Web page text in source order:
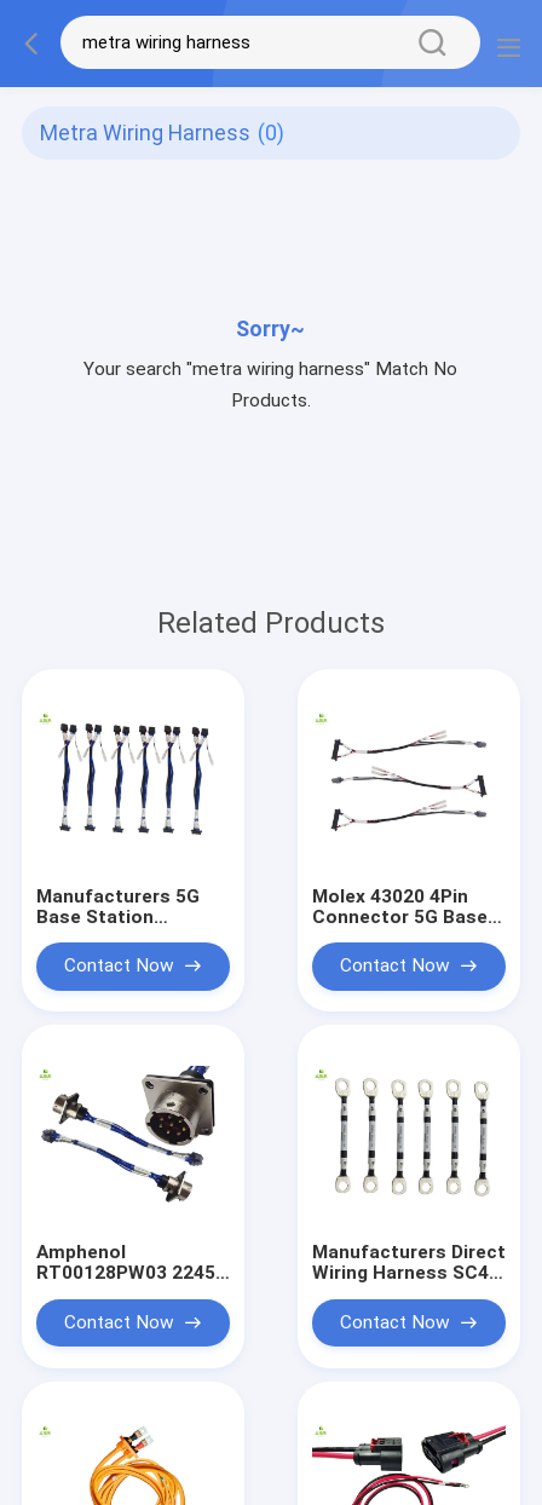
Metra Wiring Harness (0)
Sorry~
Your search "metra wiring harness" Match No
Products.
Related Products
Manufacturers 5G
Base Station
Surrounding Module
Wiring Harness
Customized Molex
Connector New
Contact Now
Molex 43020 4Pin
Connector 5G Base
Station Peripheral
Module New Energy
Wiring Harness Molex
Custom
Contact Now
Amphenol
RT00128PW03 2245
Station New Energy
Harness To Molex
Contact Now
Manufacturers Direct
Wiring Harness SC4-
Wiring Harness 5G
Base Station Module
Contact Now